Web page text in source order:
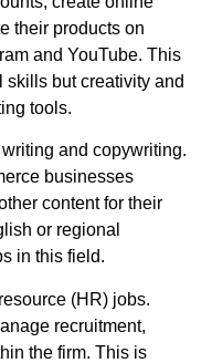
their products on
and YouTube. This
skills but creativity and
tools.
and copywriting.
businesses
content for their
or regional
in this field.
(HR) jobs.
recruitment,
the firm. This is